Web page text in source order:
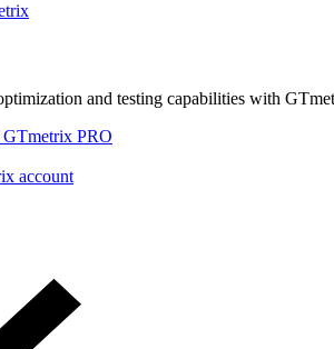
and testing capabilities with
GTmetrix PRO
account